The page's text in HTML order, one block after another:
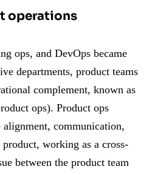
operations
ops, and DevOps became
departments, product teams
complement, known as
ops). Product ops
communication,
product, working as a cross-
between the product team